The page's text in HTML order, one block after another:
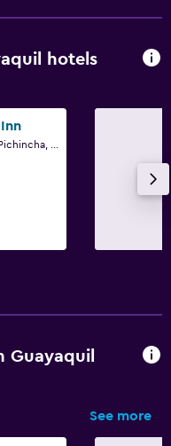
hotels
Guayaquil
See more